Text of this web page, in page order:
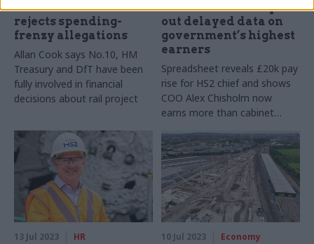
Former HS2 chair
rejects spending-
frenzy allegations
Allan Cook says No.10, HM
Treasury and DfT have been
fully involved in financial
decisions about rail project
Cabinet Office slips
out delayed data on
government’s highest
earners
Spreadsheet reveals £20k pay
rise for HS2 chief and shows
COO Alex Chisholm now
earns more than cabinet
13 Jul 2023 HR 10 Jul 2023 Economy